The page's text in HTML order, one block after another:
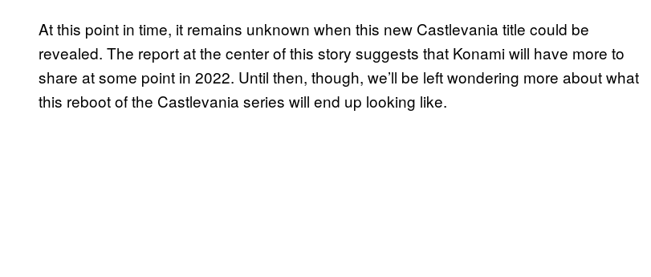
At this point in time, it remains unknown when this new Castlevania title could be
revealed. The report at the center of this story suggests that Konami will have more to
share at some point in 2022. Until then, though, we’ll be left wondering more about what
this reboot of the Castlevania series will end up looking like.